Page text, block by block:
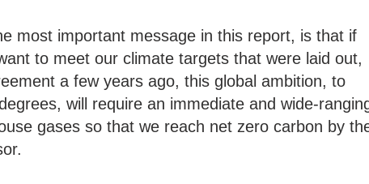
most important message in this report, is that if
to meet our climate targets that were laid out,
a few years ago, this global ambition, to
will require an immediate and wide-
gases so that we reach net zero carbon by